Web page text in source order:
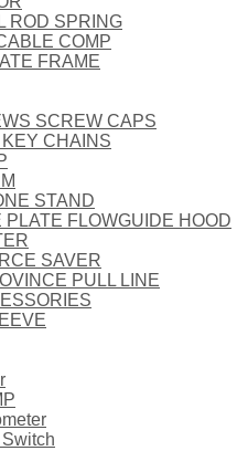
ROD SPRING
COMP
FRAME
SCREW CAPS
CHAINS
STAND
PLATE FLOWGUIDE HOOD
SAVER
PULL LINE